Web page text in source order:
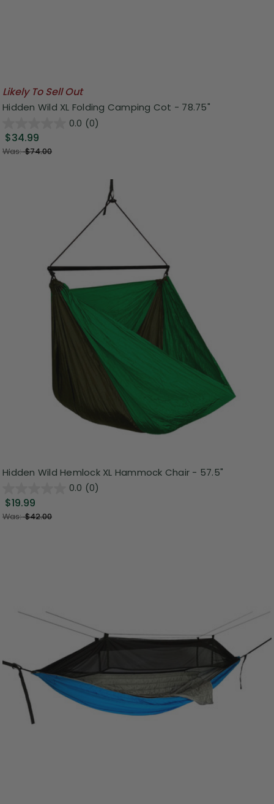
Likely To Sell Out
Hidden Wild XL Folding Camping Cot - 78.75"
0.0 (0)
$34.99
Was:$74.00
Hidden Wild Hemlock XL Hammock Chair - 57.5"
0.0 (0)
$19.99
Was:$42.00